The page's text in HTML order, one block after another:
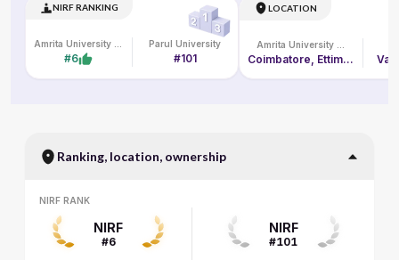
NIRF RANKING
#6
Parul University
#101
LOCATION
Coimbatore, Ettimadai Campus, Amritanagar P. O.
Ranking, location, ownership
NIRF RANK
NIRF
#6
NIRF
#101